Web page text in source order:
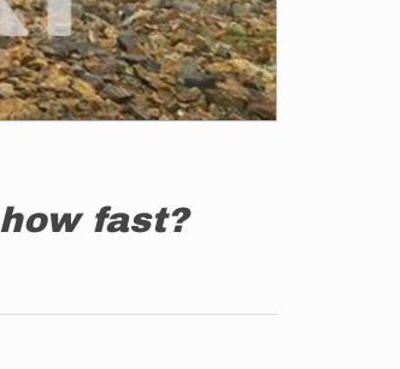
how fast?